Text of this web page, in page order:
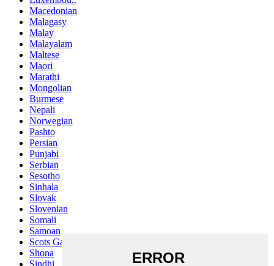
Macedonian
Malagasy
Malay
Malayalam
Maltese
Maori
Marathi
Mongolian
Burmese
Nepali
Norwegian
Pashto
Persian
Punjabi
Serbian
Sesotho
Sinhala
Slovak
Slovenian
Somali
Samoan
Scots Gaelic
Shona